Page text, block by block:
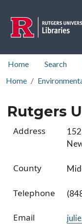
top nav
Home Search
Home
Rutgers
Address
County
Telephone
Email